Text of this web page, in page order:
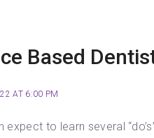
Based
AT 6:00 PM
expect to learn several